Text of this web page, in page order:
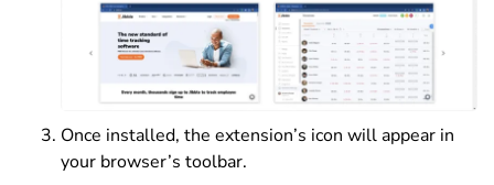
Once installed, the extension’s icon will appear in
your browser’s toolbar.